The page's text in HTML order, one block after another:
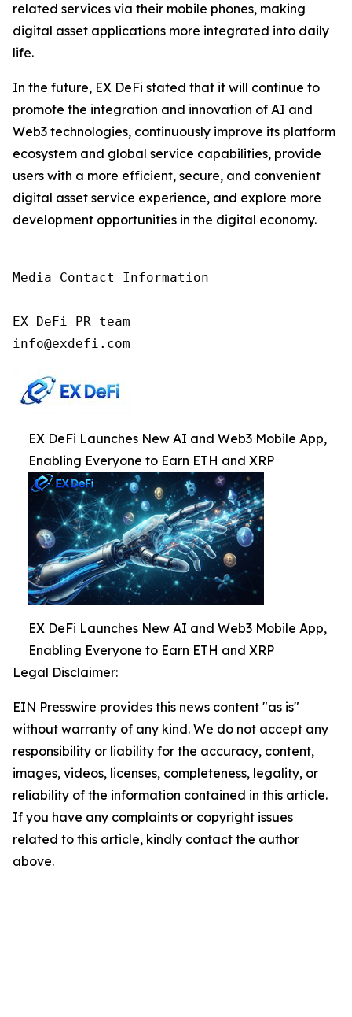
related services via their mobile phones, making
digital asset applications more integrated into daily
life.
In the future, EX DeFi stated that it will continue to
promote the integration and innovation of AI and
Web3 technologies, continuously improve its platform
ecosystem and global service capabilities, provide
users with a more efficient, secure, and convenient
digital asset service experience, and explore more
development opportunities in the digital economy.
Media Contact Information
EX DeFi PR team
info@exdefi.com
EX DeFi Launches New AI and Web3 Mobile App,
Enabling Everyone to Earn ETH and XRP
EX DeFi Launches New AI and Web3 Mobile App,
Enabling Everyone to Earn ETH and XRP
Legal Disclaimer:
EIN Presswire provides this news content "as is"
without warranty of any kind. We do not accept any
responsibility or liability for the accuracy, content,
images, videos, licenses, completeness, legality, or
reliability of the information contained in this article.
If you have any complaints or copyright issues
related to this article, kindly contact the author
above.